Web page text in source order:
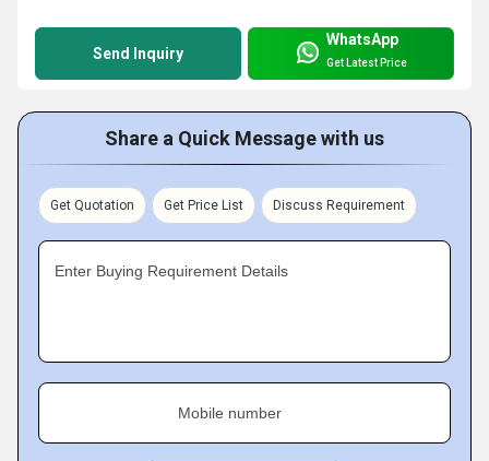
Send Inquiry
WhatsApp
Get Latest Price
Share a Quick Message with us
Get Quotation Get Price List Discuss Requirement
Enter Buying Requirement Details
Mobile number